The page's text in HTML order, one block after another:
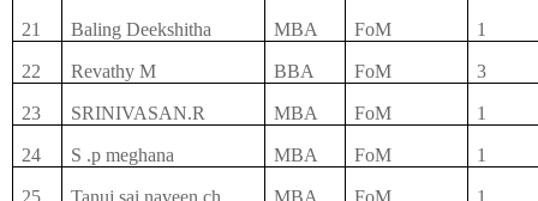
21 Baling Deekshitha MBA FoM 1
22 Revathy M BBA FoM 3
23 SRINIVASAN.R MBA FoM 1
24 S .p meghana MBA FoM 1
25 Tanuj sai naveen ch MBA FoM 1